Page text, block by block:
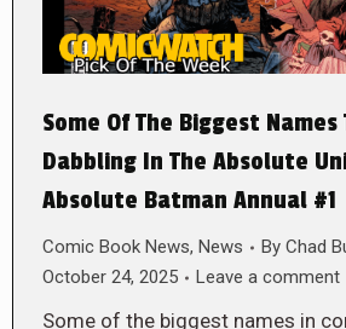
Some Of The Biggest Names
Dabbling In The Absolute
Absolute Batman Annual #1
Comic Book News, News By Chad
October 24, 2025
Leave a comment
Some of the biggest names in